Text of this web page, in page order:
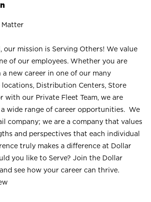
Matter
our mission is Serving Others! We value
of our employees. Whether you are
a new career in one of our many
Distribution Centers, Store
with our Private Fleet Team, we are
wide range of career opportunities. We
company; we are a company that values
and perspectives that each individual
truly makes a difference at Dollar
you like to Serve? Join the Dollar
see how your career can thrive.